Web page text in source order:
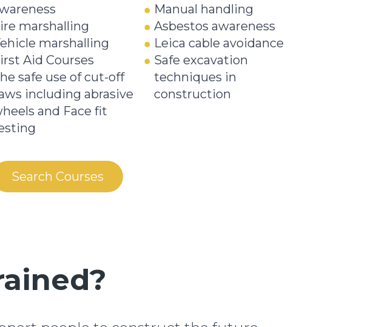
marshalling
marshalling
Aid Courses
safe use of cut-off
including abrasive
and Face fit
Manual handling
Asbestos awareness
Leica cable avoidance
Safe excavation
techniques in
construction
Search Courses